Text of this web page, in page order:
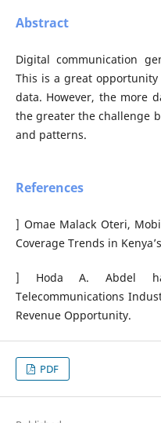
Abstract
Digital communication
This is a great
data. However, the more
the greater the challenge
and patterns.
References
] Omae Malack Oteri,
Coverage Trends in
] Hoda A. Abdel
Telecommunications
Revenue Opportunity.
PDF